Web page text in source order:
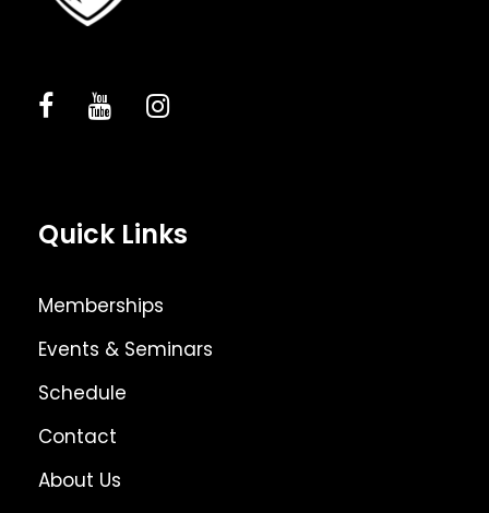
Quick Links
Memberships
Events & Seminars
Schedule
Contact
About Us